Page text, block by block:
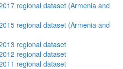
regional dataset (Armenia and
regional dataset (Armenia and
regional dataset
regional dataset
regional dataset